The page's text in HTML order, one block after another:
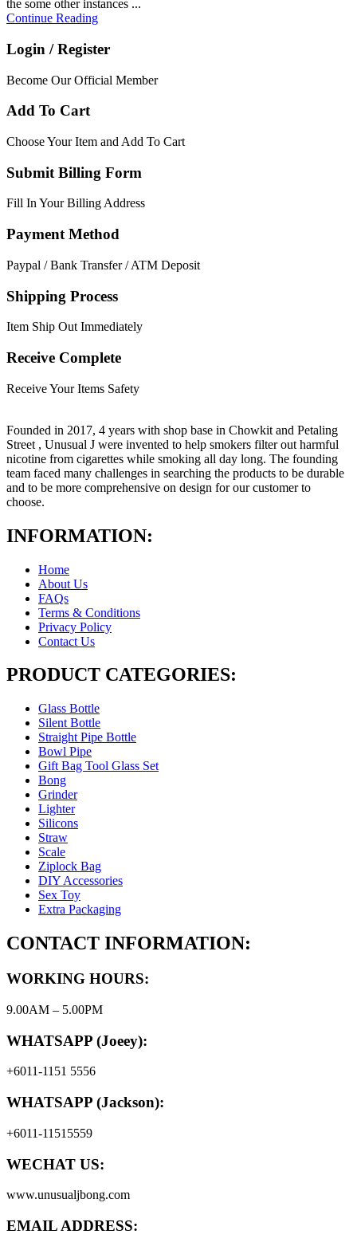
the some other instances ...
Continue Reading
Login / Register
Become Our Official Member
Add To Cart
Choose Your Item and Add To Cart
Submit Billing Form
Fill In Your Billing Address
Payment Method
Paypal / Bank Transfer / ATM Deposit
Shipping Process
Item Ship Out Immediately
Receive Complete
Receive Your Items Safety
Founded in 2017, 4 years with shop base in Chowkit and Petaling
Street , Unusual J were invented to help smokers filter out harmful
nicotine from cigarettes while smoking all day long. The founding
team faced many challenges in searching the products to be durable
and to be more comprehensive on design for our customer to
choose.
INFORMATION:
Home
About Us
FAQs
Terms & Conditions
Privacy Policy
Contact Us
PRODUCT CATEGORIES:
Glass Bottle
Silent Bottle
Straight Pipe Bottle
Bowl Pipe
Gift Bag Tool Glass Set
Bong
Grinder
Lighter
Silicons
Straw
Scale
Ziplock Bag
DIY Accessories
Sex Toy
Extra Packaging
CONTACT INFORMATION:
WORKING HOURS:
9.00AM – 5.00PM
WHATSAPP (Joeey):
+6011-1151 5556
WHATSAPP (Jackson):
+6011-11515559
WECHAT US:
www.unusualjbong.com
EMAIL ADDRESS: